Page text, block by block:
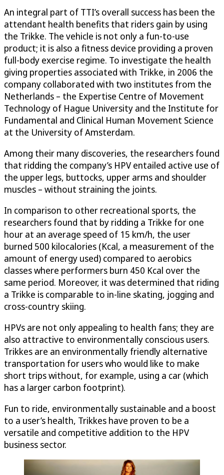
An integral part of TTI’s overall success has been the
attendant health benefits that riders gain by using
the Trikke. The vehicle is not only a fun-to-use
product; it is also a fitness device providing a proven
full-body exercise regime. To investigate the health
giving properties associated with Trikke, in 2006 the
company collaborated with two institutes from the
Netherlands – the Expertise Centre of Movement
Technology of Hague University and the Institute for
Fundamental and Clinical Human Movement Science
at the University of Amsterdam.
Among their many discoveries, the researchers found
that ridding the company’s HPV entailed active use of
the upper legs, buttocks, upper arms and shoulder
muscles – without straining the joints.
In comparison to other recreational sports, the
researchers found that by ridding a Trikke for one
hour at an average speed of 15 km/h, the user
burned 500 kilocalories (Kcal, a measurement of the
amount of energy used) compared to aerobics
classes where performers burn 450 Kcal over the
same period. Moreover, it was determined that riding
a Trikke is comparable to in-line skating, jogging and
cross-country skiing.
HPVs are not only appealing to health fans; they are
also attractive to environmentally conscious users.
Trikkes are an environmentally friendly alternative
transportation for users who would like to make
short trips without, for example, using a car (which
has a larger carbon footprint).
Fun to ride, environmentally sustainable and a boost
to a user’s health, Trikkes have proven to be a
versatile and competitive addition to the HPV
business sector.